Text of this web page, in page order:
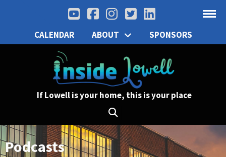
CALENDAR ABOUT SPONSORS
If Lowell is your home, this is your place
Podcasts